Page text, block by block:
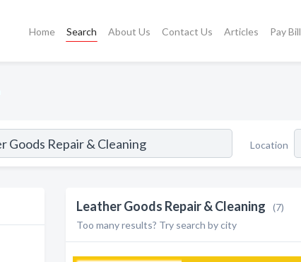
Home Search About Us Contact Us Articles Pay Bill
Location
Leather Goods Repair & Cleaning
(7)
Too many results? Try search by city